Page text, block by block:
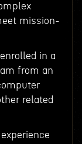
mission-
in a
from an
related